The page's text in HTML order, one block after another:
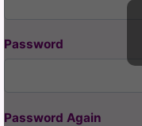
Password
Password Again